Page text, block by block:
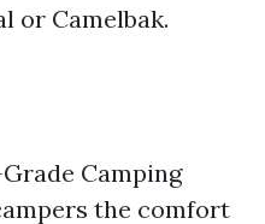
or Camelbak.
Camping
the comfort